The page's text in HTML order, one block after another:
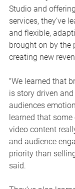
Studio and
services, they’ve
and flexible,
brought on by the
creating new
"We learned that
is story driven
audiences
learned that
video content
and audience
priority than
said.